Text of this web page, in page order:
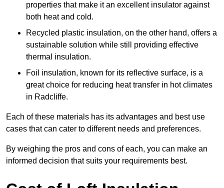
properties that make it an excellent insulator against
both heat and cold.
Recycled plastic insulation, on the other hand, offers a
sustainable solution while still providing effective
thermal insulation.
Foil insulation, known for its reflective surface, is a
great choice for reducing heat transfer in hot climates
in Radcliffe.
Each of these materials has its advantages and best use
cases that can cater to different needs and preferences.
By weighing the pros and cons of each, you can make an
informed decision that suits your requirements best.